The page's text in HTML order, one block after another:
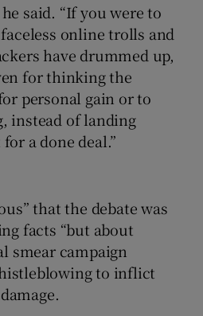
said. “If you were to
online trolls and
have drummed up,
for thinking the
personal gain or to
instead of landing
a done deal.”
that the debate was
facts “but about
smear campaign
to inflict